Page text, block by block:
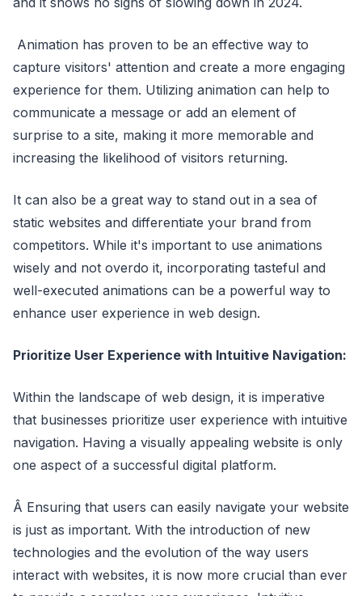
Animation has proven to be an effective way to
capture visitors' attention and create a more engaging
experience for them. Utilizing animation can help to
communicate a message or add an element of
surprise to a site, making it more memorable and
increasing the likelihood of visitors returning.
It can also be a great way to stand out in a sea of
static websites and differentiate your brand from
competitors. While it's important to use animations
wisely and not overdo it, incorporating tasteful and
well-executed animations can be a powerful way to
enhance user experience in web design.
Prioritize User Experience with Intuitive Navigation:
Within the landscape of web design, it is imperative
that businesses prioritize user experience with intuitive
navigation. Having a visually appealing website is only
one aspect of a successful digital platform.
Â Ensuring that users can easily navigate your website
is just as important. With the introduction of new
technologies and the evolution of the way users
interact with websites, it is now more crucial than ever